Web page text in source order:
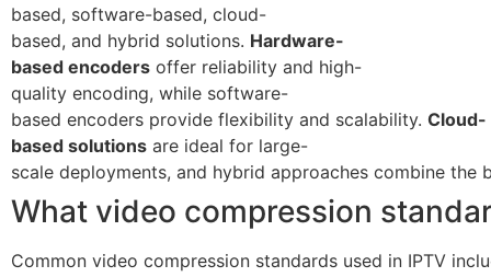
based, software-based, cloud-
based, and hybrid solutions. Hardware-
based encoders offer reliability and high-
quality encoding, while software-
based encoders provide flexibility and scalability. Cloud-
based solutions are ideal for large-
scale deployments, and hybrid approaches combine
What video compression
Common video compression standards used in IPTV